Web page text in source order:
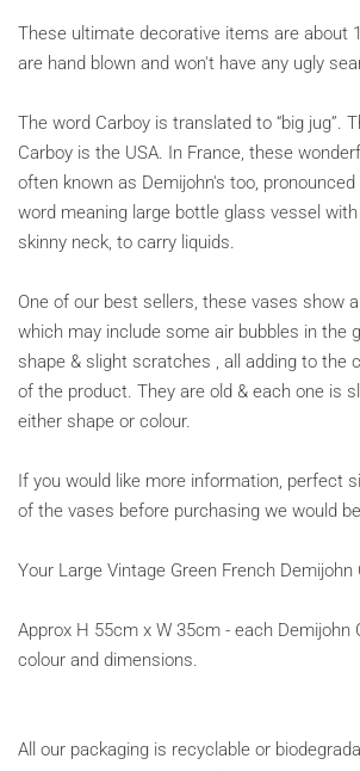
These ultimate decorative items are about
are hand blown and won't have any ugly
The word Carboy is translated to “big jug”.
Carboy is the USA. In France, these
often known as Demijohn's too,
word meaning large bottle glass vessel
skinny neck, to carry liquids.
One of our best sellers, these vases show
which may include some air bubbles in the
shape & slight scratches , all adding to the
of the product. They are old & each one is
either shape or colour.
If you would like more information, perfect
of the vases before purchasing we would
Your Large Vintage Green French Demijohn
Approx H 55cm x W 35cm - each Demijohn
colour and dimensions.
All our packaging is recyclable or